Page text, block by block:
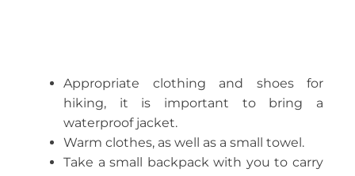
Appropriate clothing and shoes for
hiking, it is important to bring a
waterproof jacket.
Warm clothes, as well as a small towel.
Take a small backpack with you to carry